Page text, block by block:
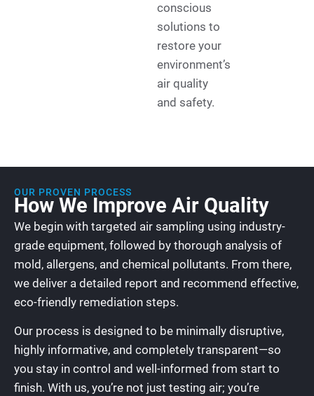
conscious
solutions to
restore your
environment’s
air quality
and safety.
OUR PROVEN PROCESS
How We Improve Air Quality
We begin with targeted air sampling using industry-
grade equipment, followed by thorough analysis of
mold, allergens, and chemical pollutants. From there,
we deliver a detailed report and recommend effective,
eco-friendly remediation steps.
Our process is designed to be minimally disruptive,
highly informative, and completely transparent—so
you stay in control and well-informed from start to
finish. With us, you’re not just testing air; you’re